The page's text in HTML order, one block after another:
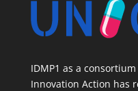
IDMP1 as a
Innovation Action has